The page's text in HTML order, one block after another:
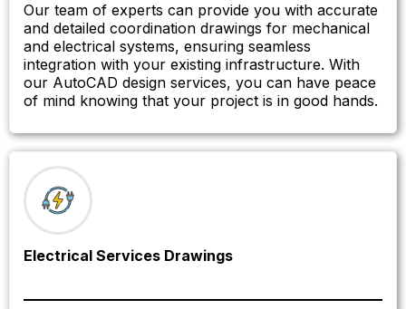
Our team of experts can provide you with accurate
and detailed coordination drawings for mechanical
and electrical systems, ensuring seamless
integration with your existing infrastructure. With
our AutoCAD design services, you can have peace
of mind knowing that your project is in good hands.
Electrical Services Drawings